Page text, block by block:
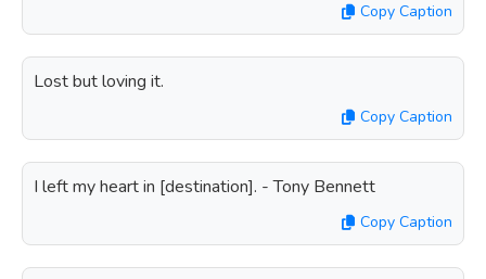
Copy Caption
Lost but loving it.
Copy Caption
I left my heart in [destination]. - Tony Bennett
Copy Caption